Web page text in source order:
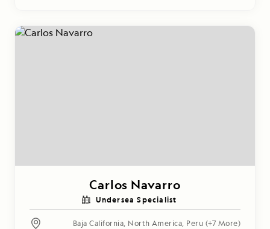
Carlos Navarro
Undersea Specialist
Baja California, North America, Peru (+7 More)